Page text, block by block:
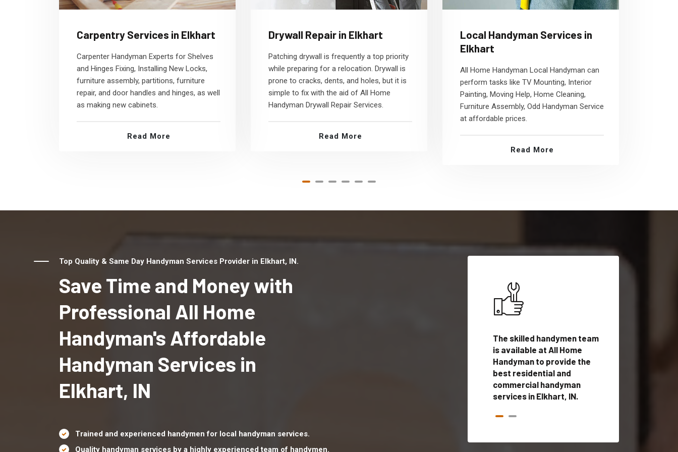
Carpentry Services in Elkhart
Carpenter Handyman Experts for Shelves
and Hinges Fixing, Installing New Locks,
furniture assembly, partitions, furniture
repair, and door handles and hinges, as well
as making new cabinets.
Read More
Drywall Repair in Elkhart
Patching drywall is frequently a top priority
while preparing for a relocation. Drywall is
prone to cracks, dents, and holes, but it is
simple to fix with the aid of All Home
Handyman Drywall Repair Services.
Read More
Local Handyman Services in
Elkhart
All Home Handyman Local Handyman can
perform tasks like TV Mounting, Interior
Painting, Moving Help, Home Cleaning,
Furniture Assembly, Odd Handyman Service
at affordable prices.
Read More
Top Quality & Same Day Handyman Services Provider in Elkhart, IN.
Save Time and Money with
Professional All Home
Handyman's Affordable
Handyman Services in
Elkhart, IN
Trained and experienced handymen for local handyman services.
Quality handyman services by a highly experienced team of handymen.
The skilled handymen team
is available at All Home
Handyman to provide the
best residential and
commercial handyman
services in Elkhart, IN.